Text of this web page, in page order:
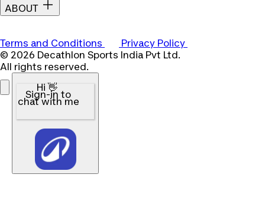
ABOUT
Terms and Conditions
Privacy Policy
© 2026 Decathlon Sports India Pvt Ltd.
All rights reserved.
Hi 👋
Sign-in to
chat with me